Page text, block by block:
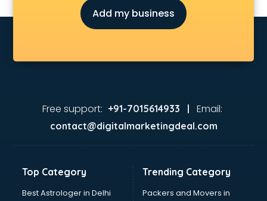
Expense Management software in malappuram
Facilities Management software in malappuram
Farming software in malappuram
Fitness Management software in malappuram
Garage Management software in malappuram
GPS Tracking software in malappuram
Gym Management software in malappuram
Hospital Management software in malappuram
Hospitality software in malappuram
Add my business
Free support: +91-7015614933 | Email:
contact@digitalmarketingdeal.com
Top Category
Best Astrologer in Delhi
Trending Category
Packers and Movers in